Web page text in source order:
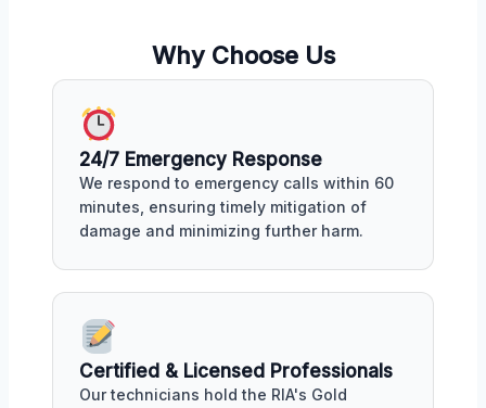
Why Choose Us
24/7 Emergency Response
We respond to emergency calls within 60
minutes, ensuring timely mitigation of
damage and minimizing further harm.
Certified & Licensed Professionals
Our technicians hold the RIA's Gold